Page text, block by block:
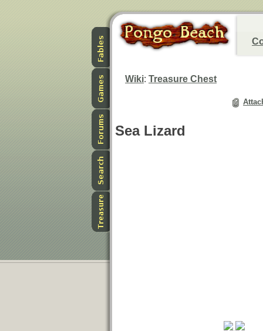
Wiki: Treasure Chest
Sea Lizard